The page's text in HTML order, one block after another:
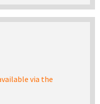
via the